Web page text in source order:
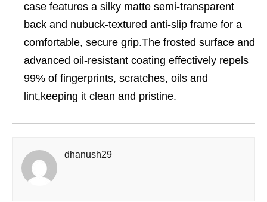
case features a silky matte semi-transparent
back and nubuck-textured anti-slip frame for a
comfortable, secure grip.The frosted surface and
advanced oil-resistant coating effectively repels
99% of fingerprints, scratches, oils and
lint,keeping it clean and pristine.
dhanush29